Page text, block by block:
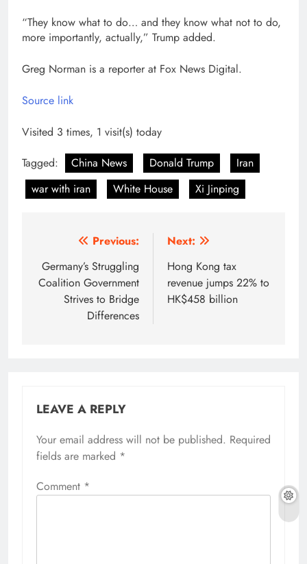
“They know what to do… and they know what not to do,
more importantly, actually,” Trump added.
Greg Norman is a reporter at Fox News Digital.
Source link
Visited 3 times, 1 visit(s) today
Tagged:
China News Donald Trump
Iran
war with iran
White House Xi Jinping
navigation
Previous:
Germany’s Struggling
Coalition Government
Strives to Bridge
Differences
Next:
Hong Kong tax
revenue jumps 22% to
HK$458 billion
LEAVE A REPLY
Your email address will not be published. Required
fields are marked *
Comment *